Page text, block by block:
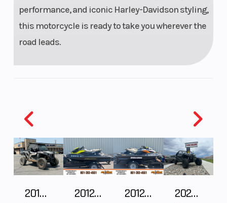
performance, and iconic Harley-Davidson styling,
this motorcycle is ready to take you wherever the
road leads.
bias
Length
Wheelbase 64 in. Front Tire
2018 POLARIS RZR XP 1000
2012 SEA-DOO RXT-X AS 260
2012 SEA-DOO RXT IS 1503HO OC 12
2026 CFMOTO ZFORCE Z10-4